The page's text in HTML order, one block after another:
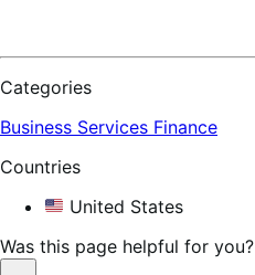
Categories
Business Services Finance
Countries
United States
Was this page helpful for you?